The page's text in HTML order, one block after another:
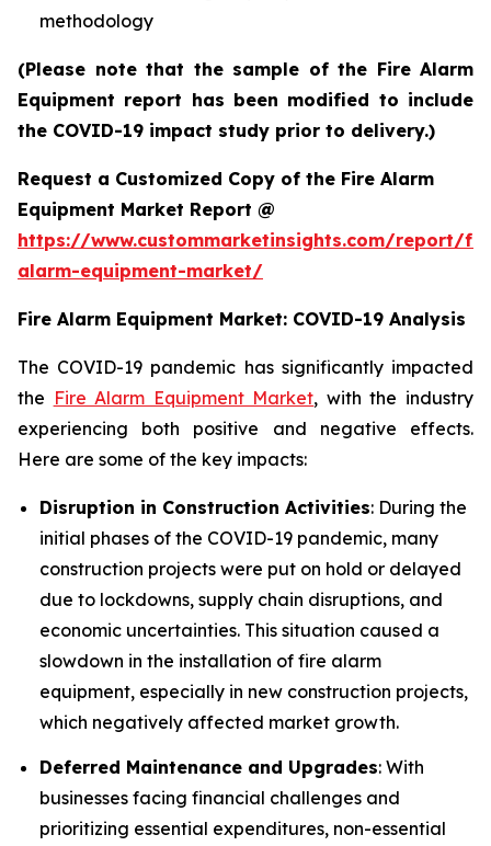
methodology
(Please note that the sample of the Fire Alarm
Equipment report has been modified to include
the COVID-19 impact study prior to delivery.)
Request a Customized Copy of the Fire Alarm
Equipment Market Report @
https://www.custommarketinsights.com/report/
alarm-equipment-market/
Fire Alarm Equipment Market: COVID-19 Analysis
The COVID-19 pandemic has significantly impacted
the Fire Alarm Equipment Market, with the industry
experiencing both positive and negative effects.
Here are some of the key impacts:
Disruption in Construction Activities: During the
initial phases of the COVID-19 pandemic, many
construction projects were put on hold or delayed
due to lockdowns, supply chain disruptions, and
economic uncertainties. This situation caused a
slowdown in the installation of fire alarm
equipment, especially in new construction projects,
which negatively affected market growth.
Deferred Maintenance and Upgrades: With
businesses facing financial challenges and
prioritizing essential expenditures, non-essential